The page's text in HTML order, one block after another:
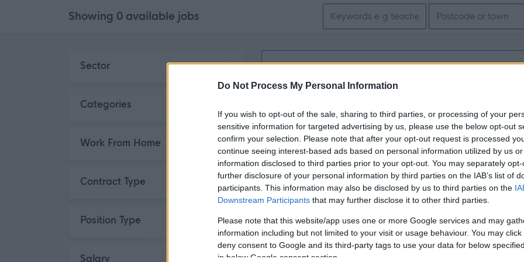
Do Not Process My Personal Information
If you wish to opt-out of the sale, sharing to third parties, or processing of your
sensitive information for targeted advertising by us, please use the below opt-out
confirm your selection. Please note that after your opt-out request is processed
continue seeing interest-based ads based on personal information utilized by us
information disclosed to third parties prior to your opt-out. You may separately
further disclosure of your personal information by third parties on the IAB’s list of
participants. This information may also be disclosed by us to third parties on the
Downstream Participants that may further disclose it to other third parties.
Please note that this website/app uses one or more Google services and may
information including but not limited to your visit or usage behaviour. You may
deny consent to Google and its third-party tags to use your data for below
in below Google consent section.
Showing 0 available jobs Search keywords
Sector
Categories
Work From Home
Contract Type
Position Type
Salary
Vacancies matching your search are normally shown here
the vacancy you are looking for exists then widen your
search.